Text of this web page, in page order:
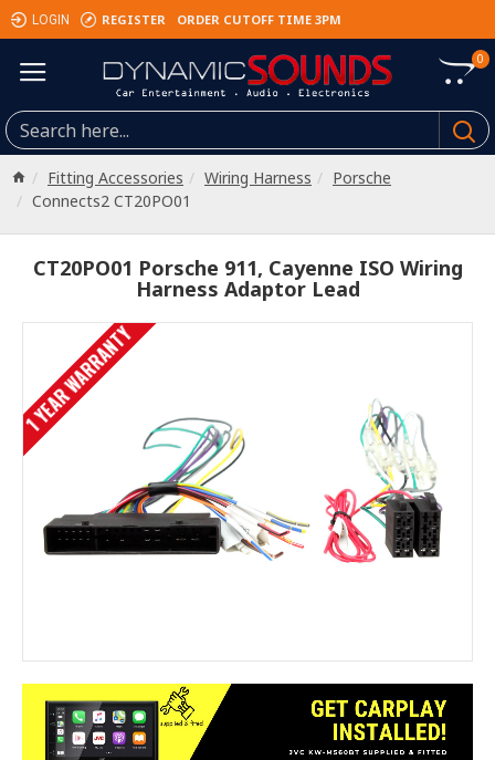
LOGIN REGISTER ORDER CUTOFF TIME 3PM
0
Fitting Accessories Wiring Harness
Porsche
Connects2 CT20PO01
CT20PO01 Porsche 911, Cayenne ISO Wiring
Harness Adaptor Lead
1 YEAR WARRANTY